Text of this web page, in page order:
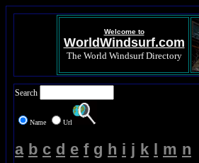
Welcome to
WorldWindsurf.com
The World Windsurf Directory
Search
Name Url
a b c d e f g h i j k l m n